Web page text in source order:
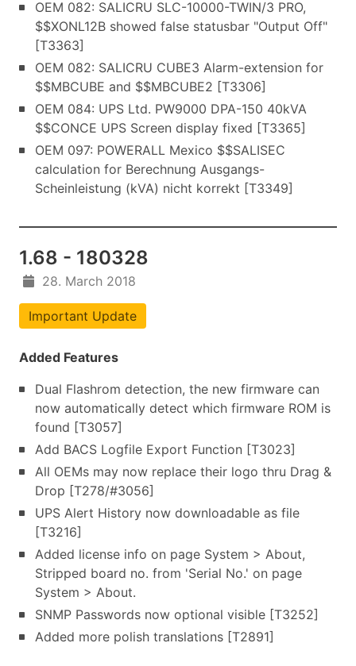
OEM 082: SALICRU SLC-10000-TWIN/3 PRO,
$$XONL12B showed false statusbar "Output Off"
[T3363]
OEM 082: SALICRU CUBE3 Alarm-extension for
$$MBCUBE and $$MBCUBE2 [T3306]
OEM 084: UPS Ltd. PW9000 DPA-150 40kVA
$$CONCE UPS Screen display fixed [T3365]
OEM 097: POWERALL Mexico $$SALISEC
calculation for Berechnung Ausgangs-
Scheinleistung (kVA) nicht korrekt [T3349]
1.68 - 180328
28. March 2018
Important Update
Added Features
Dual Flashrom detection, the new firmware can
now automatically detect which firmware ROM is
found [T3057]
Add BACS Logfile Export Function [T3023]
All OEMs may now replace their logo thru Drag &
Drop [T278/#3056]
UPS Alert History now downloadable as file
[T3216]
Added license info on page System > About,
Stripped board no. from 'Serial No.' on page
System > About.
SNMP Passwords now optional visible [T3252]
Added more polish translations [T2891]